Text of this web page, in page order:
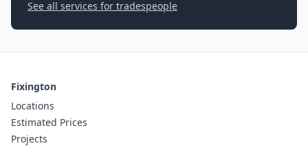
See all services for tradespeople
Fixington
Locations
Estimated Prices
Projects